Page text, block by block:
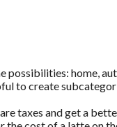
home,
to create
taxes and get a